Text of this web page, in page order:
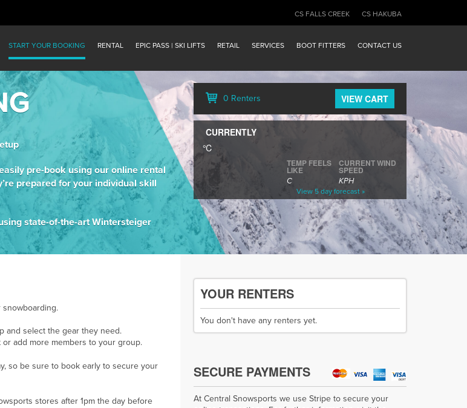
CS FALLS CREEK CS HAKUBA
START YOUR BOOKING RENTAL EPIC PASS | SKI LIFTS RETAIL SERVICES BOOT FITTERS CONTACT US
pre-book using our online rental
prepared for your individual skill
state-of-the-art Wintersteiger
0 Renters VIEW CART
CURRENTLY
℃
TEMP FEELS
LIKE
C
CURRENT WIND
SPEED
KPH
View 5 day forecast »
snowboarding.
and select the gear they need.
add more members to your group.
so be sure to book early to secure your
stores after 1pm the day before
YOUR RENTERS
You don't have any renters yet.
SECURE PAYMENTS
At Central Snowsports we use Stripe to secure your